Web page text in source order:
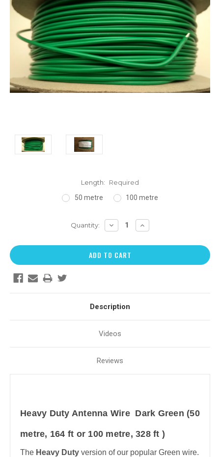
Length:
Required
50 metre
100 metre
Quantity: DECREASE
QUANTITY:
INCREASE
QUANTITY:
Description
Videos
Reviews
Heavy Duty Antenna Wire Dark Green (50
metre, 164 ft or 100 metre, 328 ft )
The Heavy Duty version of our popular Green wire.